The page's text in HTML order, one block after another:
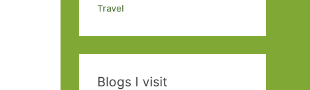
Travel
Blogs I visit